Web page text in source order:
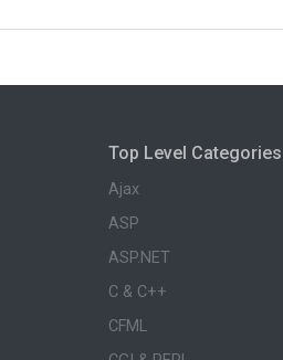
Top Level Categories
Ajax
ASP
ASP.NET
C & C++
CFML